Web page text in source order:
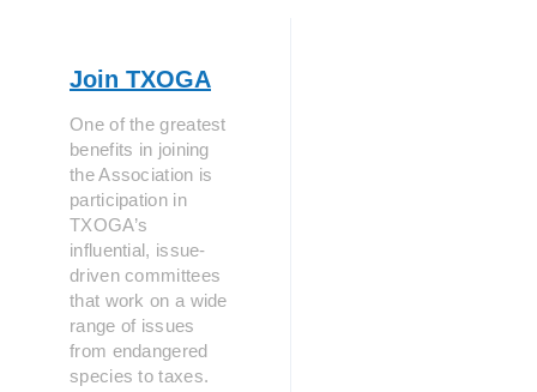
Join TXOGA
One of the greatest
benefits in joining
the Association is
participation in
TXOGA’s
influential, issue-
driven committees
that work on a wide
range of issues
from endangered
species to taxes.